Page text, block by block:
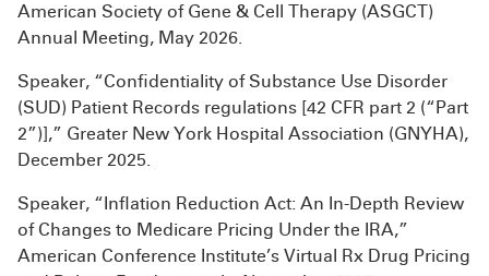
American Society of Gene & Cell Therapy (ASGCT)
Annual Meeting, May 2026.
Speaker, “Confidentiality of Substance Use Disorder
(SUD) Patient Records regulations [42 CFR part 2 (“Part
2”)],” Greater New York Hospital Association (GNYHA),
December 2025.
Speaker, “Inflation Reduction Act: An In-Depth Review
of Changes to Medicare Pricing Under the IRA,”
American Conference Institute’s Virtual Rx Drug Pricing